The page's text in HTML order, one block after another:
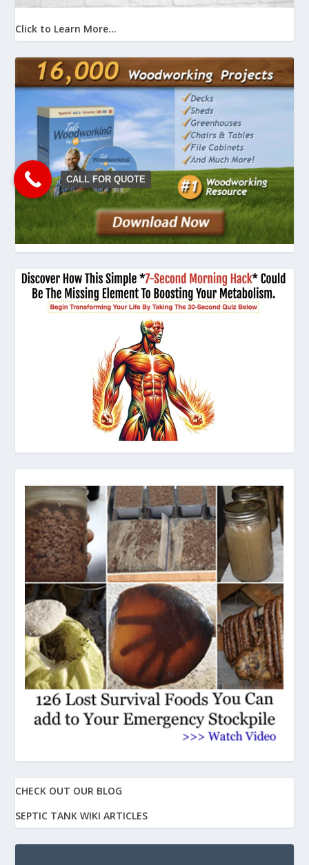
Click to Learn More...
CHECK OUT OUR BLOG
SEPTIC TANK WIKI ARTICLES
CALL FOR QUOTE